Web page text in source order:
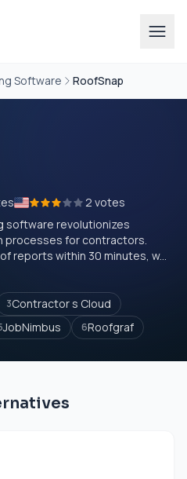
Software RoofSnap
2 votes
software revolutionizes
processes for contractors.
reports within 30 minutes, w...
3Contractor s Cloud
JobNimbus 6Roofgraf